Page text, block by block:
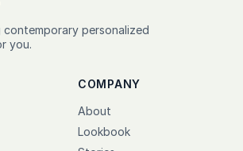
contemporary personalized
you.
COMPANY
About
Lookbook